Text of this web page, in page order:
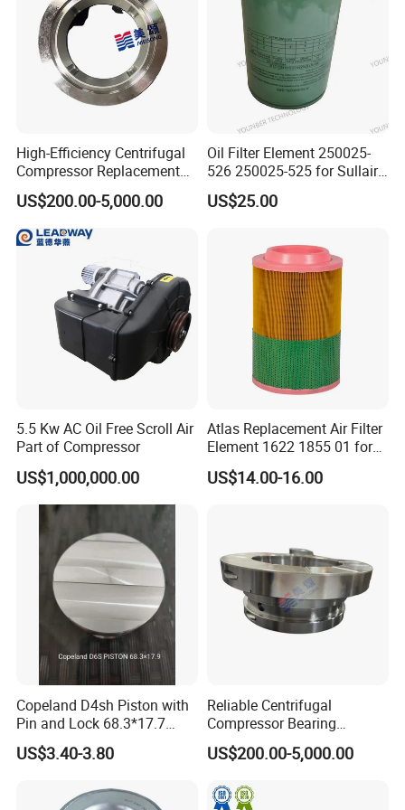
Other Controllers:
Company Services
1. Provide professional advice on the design of
customers; Or according to the customer's request to
provide solutions.
2. All filter element will be test before delivery, OEM and
ODM order are accepted, Any kind of logo printing or
High-Efficiency Centrifugal
Compressor Replacement
Parts Plaining Bearings
Spare Parts for Samsung
Hanhua Compressor
US$200.00-5,000.00
Oil Filter Element 250025-
526 250025-525 for Sullair
Replacement Air
Compressors Parts
US$25.00
5.5 Kw AC Oil Free Scroll Air
Part of Compressor
US$1,000,000.00
Atlas Replacement Air Filter
Element 1622 1855 01 for
Screw Air Compressor
US$14.00-16.00
Copeland D4sh Piston with
Pin and Lock 68.3*17.7
(deepth 1.58mm ring)
US$3.40-3.80
Reliable Centrifugal
Compressor Bearing
Precision Engineered for
Long Lifespan
Brand Atlas Copco
US$200.00-5,000.00